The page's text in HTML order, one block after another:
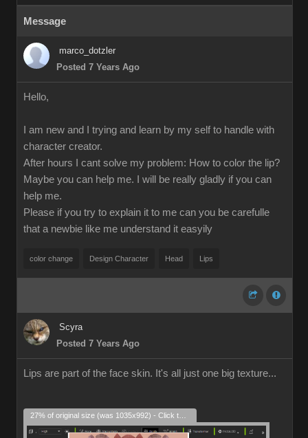
Message
marco_dotzler
Posted 7 Years Ago
Hello,
I am new and I trying and learn by my self to handle with
character creator.
After hours I cant solve my problem: How to color the lip?
Maybe you can help me. I will be really gladly if you can
help me.
Please if you try to explain it to me can you be carefulle
that a newbie like me understand it easyily
color change Design Character Head Lips
Scyra
Posted 7 Years Ago
Lips are part of the face skin. It's all just one big texture...